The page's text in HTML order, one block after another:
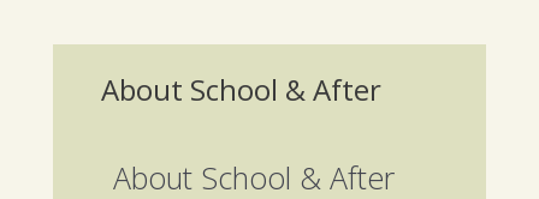
About School & After
About School & After